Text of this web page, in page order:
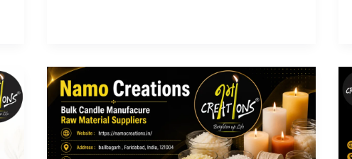
Bulk
Candle
Manufacture
Raw
Material